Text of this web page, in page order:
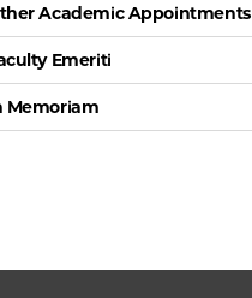
Academic Appointments
Emeriti
Memoriam